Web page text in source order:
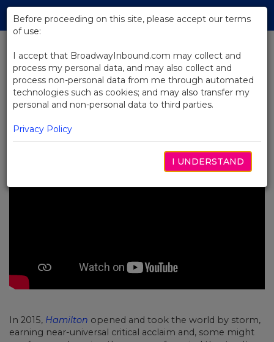
Skip
Main
BACK TO NEWS
Video: Renée Elise Goldsberry's
Journey in Hamilton
JUNHO 13, 2024
In 2015, Hamilton opened and took the world by storm,
earning near-universal critical acclaim and, some might
Before proceeding on this site, please accept our terms
of use:
I accept that BroadwayInbound.com may collect and
process my personal data, and may also collect and
process non-personal data from me through automated
technologies such as cookies; and may also transfer my
personal and non-personal data to third parties.
Privacy Policy
I UNDERSTAND